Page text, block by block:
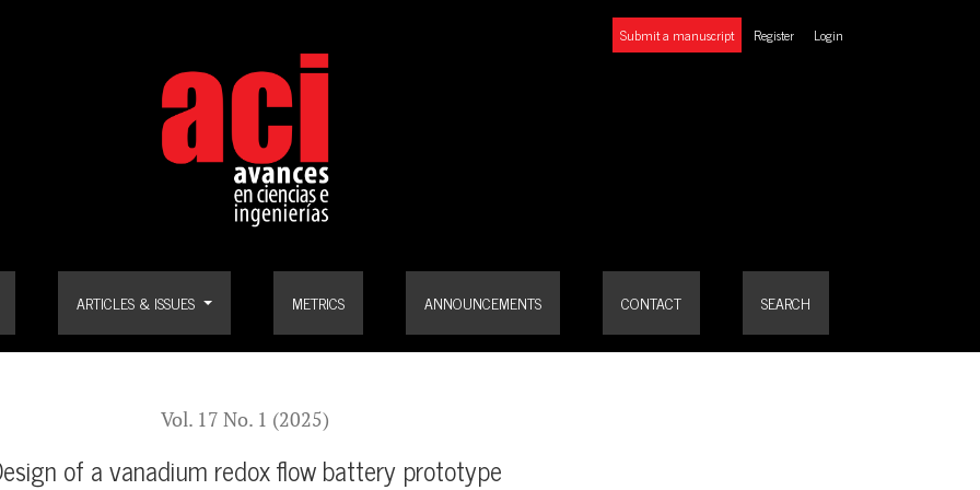
ARTICLES & ISSUES METRICS ANNOUNCEMENTS CONTACT SEARCH
Submit a manuscript Register Login
Vol. 17 No. 1 (2025)
of a vanadium redox flow battery prototype